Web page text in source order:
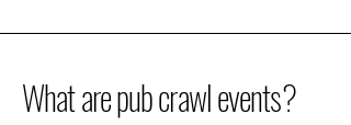
What are pub crawl events?